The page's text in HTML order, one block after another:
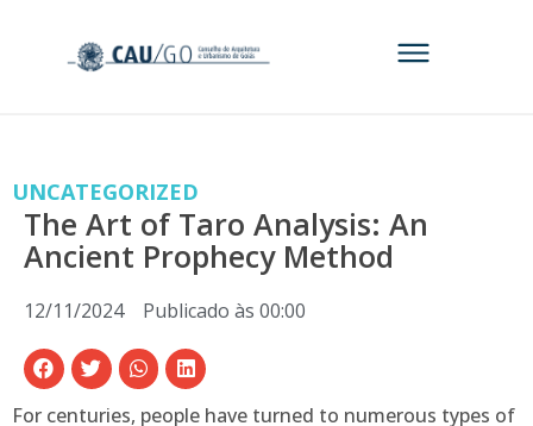
UNCATEGORIZED
The Art of Taro Analysis: An
Ancient Prophecy Method
12/11/2024 Publicado às 00:00
For centuries, people have turned to numerous types of